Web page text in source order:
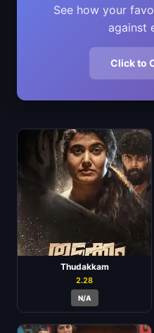
See how your
against
Click to
Thudakkam
2.28
N/A